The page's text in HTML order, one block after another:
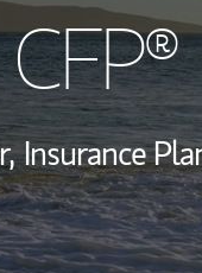
Global
Office
Location
Insurance